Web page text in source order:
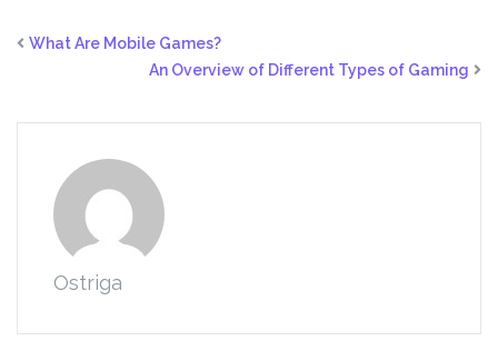
What Are Mobile Games?
An Overview of Different Types of Gaming
Ostriga